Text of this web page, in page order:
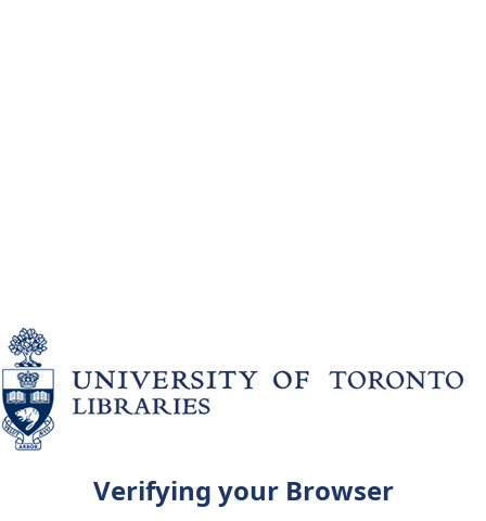
Verifying your Browser